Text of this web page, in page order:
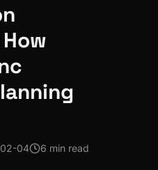
04 6 min read